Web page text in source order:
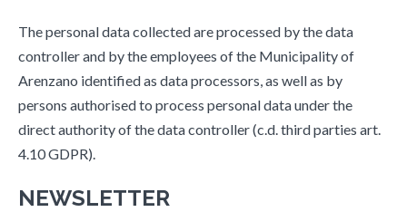
The personal data collected are processed by the data
controller and by the employees of the Municipality of
Arenzano identified as data processors, as well as by
persons authorised to process personal data under the
direct authority of the data controller (c.d. third parties art.
4.10 GDPR).
NEWSLETTER